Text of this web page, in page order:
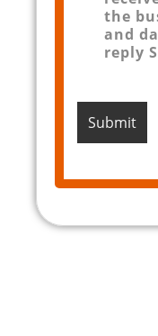
the
and
reply